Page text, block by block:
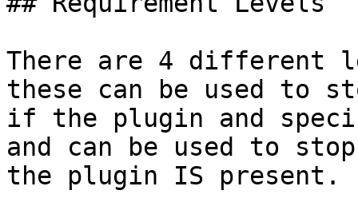
There are 4 different
these can be used to
if the plugin and
and can be used to
the plugin IS present.